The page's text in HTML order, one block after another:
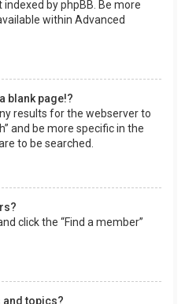
by phpBB. Be more
within Advanced
blank page!?
results for the webserver to
and be more specific in the
to be searched.
click the “Find a member”
and topics?